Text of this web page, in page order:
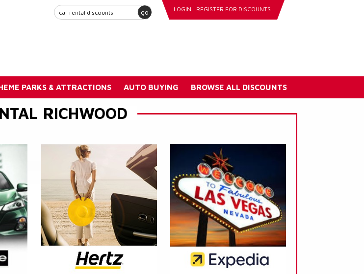
go LOGIN REGISTER FOR DISCOUNTS
PARKS & ATTRACTIONS AUTO BUYING BROWSE ALL DISCOUNTS
RICHWOOD